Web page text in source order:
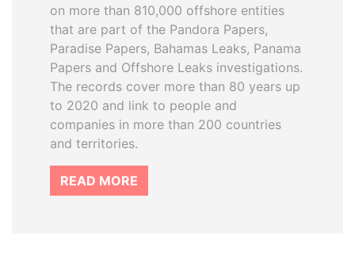
on more than 810,000 offshore entities
that are part of the Pandora Papers,
Paradise Papers, Bahamas Leaks, Panama
Papers and Offshore Leaks investigations.
The records cover more than 80 years up
to 2020 and link to people and
companies in more than 200 countries
and territories.
READ MORE